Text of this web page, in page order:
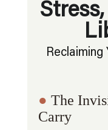
Reclaiming
● The
Carry